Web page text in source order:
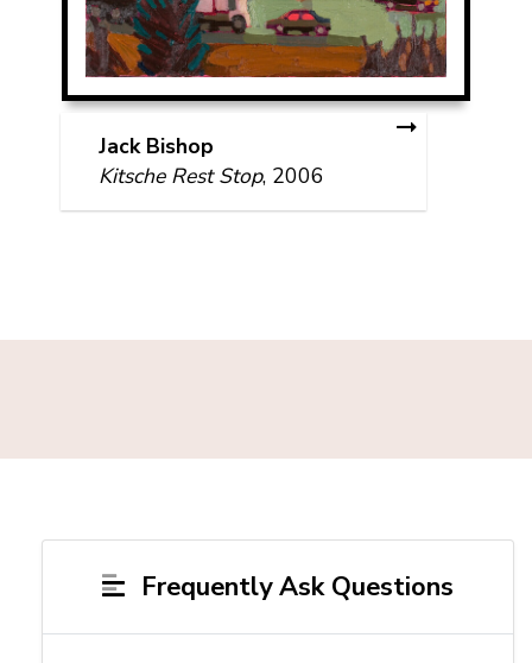
Jack Bishop
Kitsche Rest Stop, 2006
Frequently Ask Questions